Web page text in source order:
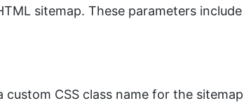
sitemap. These parameters include
CSS class name for the